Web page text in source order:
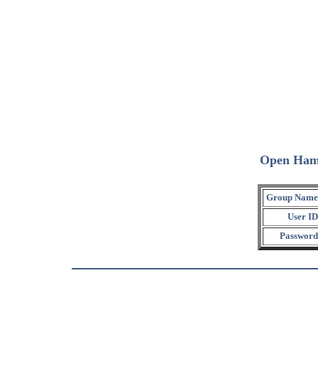
Open
Group
User